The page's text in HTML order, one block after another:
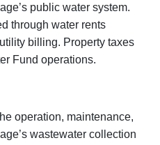
public water system.
through water rents
billing. Property taxes
Fund operations.
operation, maintenance,
wastewater collection